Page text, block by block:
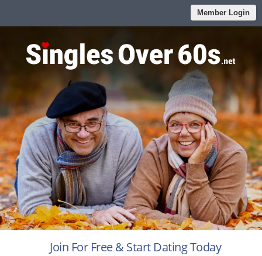
Member Login
Join For Free & Start Dating Today